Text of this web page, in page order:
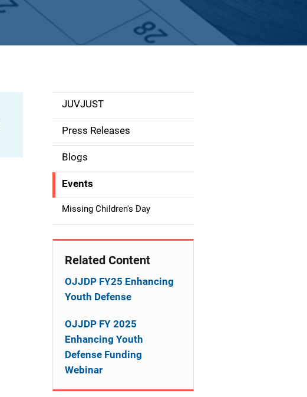
S
d
e
n
a
v
o
JUVJUST
Press Releases
Blogs
Events
Missing Children's Day
Related Content
OJJDP FY25 Enhancing
Youth Defense
OJJDP FY 2025
Enhancing Youth
Defense Funding
Webinar